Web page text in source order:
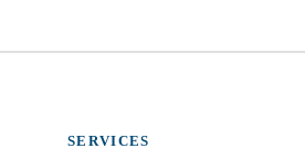
SERVICES